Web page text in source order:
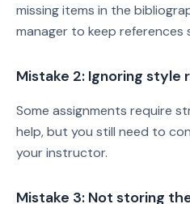
missing items in the
manager to keep references
Mistake 2: Ignoring style
Some assignments require
help, but you still need to
your instructor.
Mistake 3: Not storing